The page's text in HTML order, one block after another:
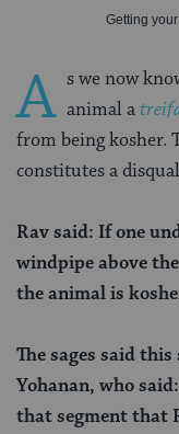
Getting your
A s we now
animal a
from being kosher.
constitutes a
Rav said: If one
windpipe above
the animal is
The sages said
Yohanan, who
that segment that